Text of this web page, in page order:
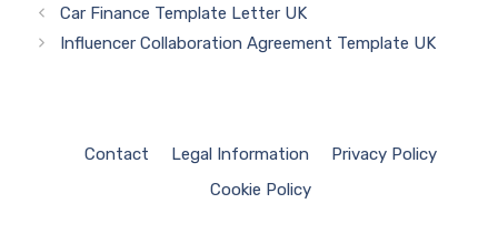
Car Finance Template Letter UK
Influencer Collaboration Agreement Template UK
Contact Legal Information
Privacy Policy
Cookie Policy